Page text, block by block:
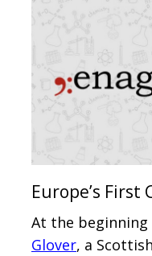
Europe’s First
At the beginning
Glover, a